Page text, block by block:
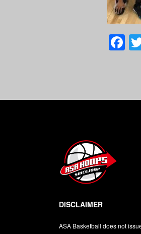
DISCLAIMER
ASA Basketball does not